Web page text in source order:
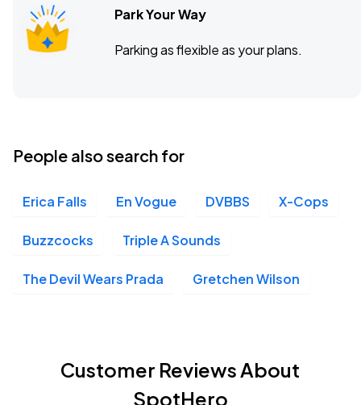
Park Your Way
Parking as flexible as your plans.
People also search for
Erica Falls En Vogue DVBBS X-Cops
Buzzcocks Triple A Sounds
The Devil Wears Prada Gretchen Wilson
Customer Reviews About
SpotHero